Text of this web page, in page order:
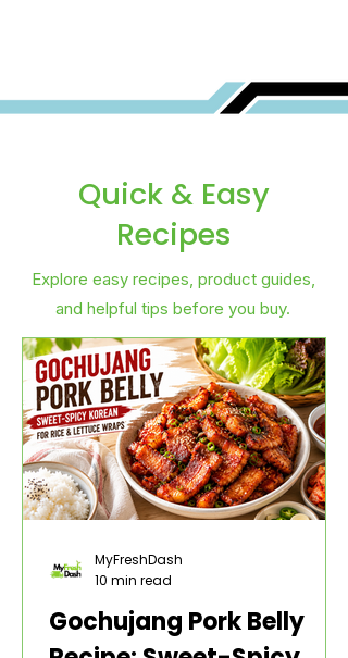
Quick & Easy
Recipes
Explore easy recipes, product guides,
and helpful tips before you buy.
Gochujang Pork Belly
MyFreshDash
10 min read